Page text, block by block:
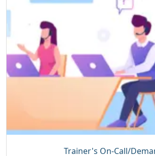
Trainer's On-Call/